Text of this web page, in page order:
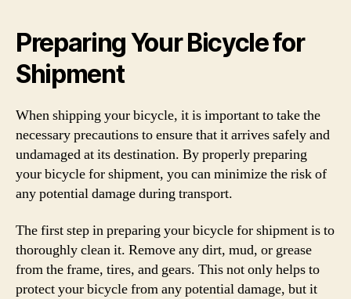
Preparing Your Bicycle for
Shipment
When shipping your bicycle, it is important to take the
necessary precautions to ensure that it arrives safely and
undamaged at its destination. By properly preparing
your bicycle for shipment, you can minimize the risk of
any potential damage during transport.
The first step in preparing your bicycle for shipment is to
thoroughly clean it. Remove any dirt, mud, or grease
from the frame, tires, and gears. This not only helps to
protect your bicycle from any potential damage, but it